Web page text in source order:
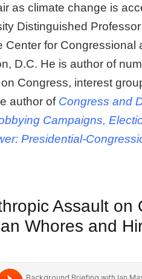
as climate change is
Distinguished
Center for
D.C. He is author of
Congress, interest
author of Congress and
Campaigns,
Presidential-
Assault
Whores and